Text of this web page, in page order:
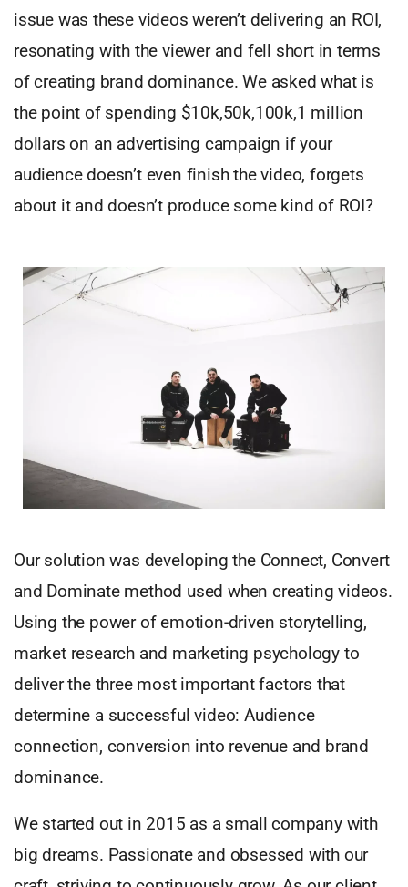
issue was these videos weren’t delivering an ROI,
resonating with the viewer and fell short in terms
of creating brand dominance. We asked what is
the point of spending $10k,50k,100k,1 million
dollars on an advertising campaign if your
audience doesn’t even finish the video, forgets
about it and doesn’t produce some kind of ROI?
Our solution was developing the Connect, Convert
and Dominate method used when creating videos.
Using the power of emotion-driven storytelling,
market research and marketing psychology to
deliver the three most important factors that
determine a successful video: Audience
connection, conversion into revenue and brand
dominance.
We started out in 2015 as a small company with
big dreams. Passionate and obsessed with our